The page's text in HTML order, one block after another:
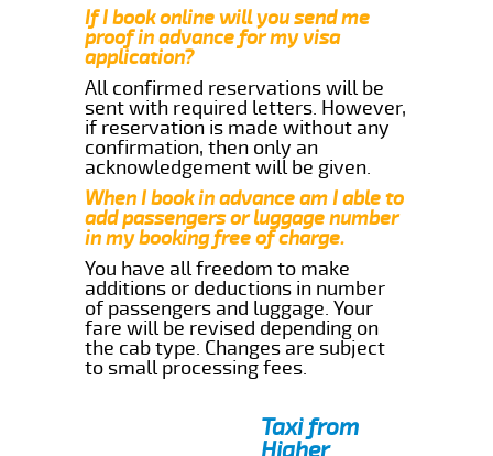
If I book online will you send me
proof in advance for my visa
application?
All confirmed reservations will be
sent with required letters. However,
if reservation is made without any
confirmation, then only an
acknowledgement will be given.
When I book in advance am I able to
add passengers or luggage number
in my booking free of charge.
You have all freedom to make
additions or deductions in number
of passengers and luggage. Your
fare will be revised depending on
the cab type. Changes are subject
to small processing fees.
Taxi from